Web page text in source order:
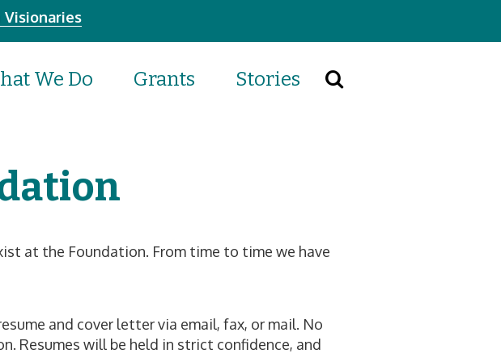
We Do Grants Stories
at the Foundation. From time to time we have
and cover letter via email, fax, or mail. No
Resumes will be held in strict confidence, and